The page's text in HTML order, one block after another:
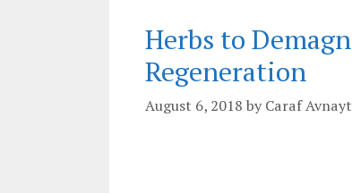
Herbs to
Regeneration
August 6, 2018 byCaraf Avnayt